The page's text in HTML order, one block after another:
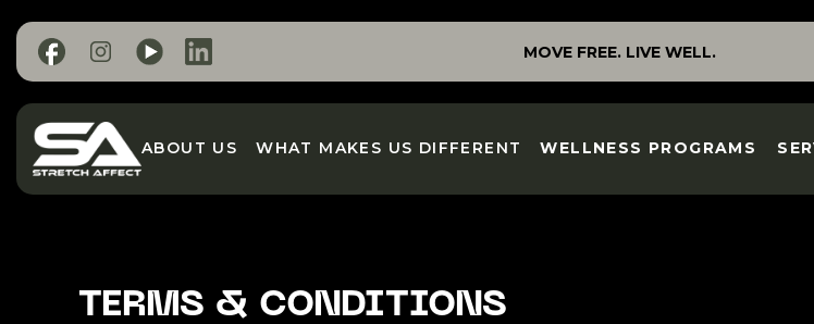
MOVE FREE. LIVE WELL.
ABOUT US WHAT MAKES US DIFFERENT WELLNESS PROGRAMS
TERMS & CONDITIONS